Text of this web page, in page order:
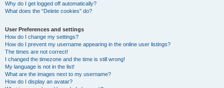
Why do I get logged off automatically?
What does the “Delete cookies” do?
User Preferences and settings
How do I change my settings?
How do I prevent my username appearing in the online user listings?
The times are not correct!
I changed the timezone and the time is still wrong!
My language is not in the list!
What are the images next to my username?
How do I display an avatar?